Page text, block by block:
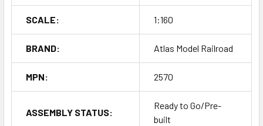
SCALE: 1:160
BRAND: Atlas Model Railroad
MPN: 2570
ASSEMBLY STATUS:
Ready to Go/Pre-
built